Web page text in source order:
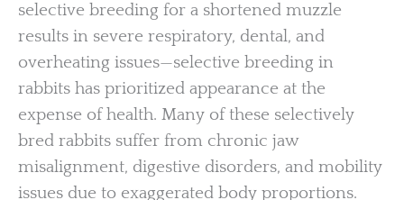
selective breeding for a shortened muzzle
results in severe respiratory, dental, and
overheating issues—selective breeding in
rabbits has prioritized appearance at the
expense of health. Many of these selectively
bred rabbits suffer from chronic jaw
misalignment, digestive disorders, and mobility
issues due to exaggerated body proportions.